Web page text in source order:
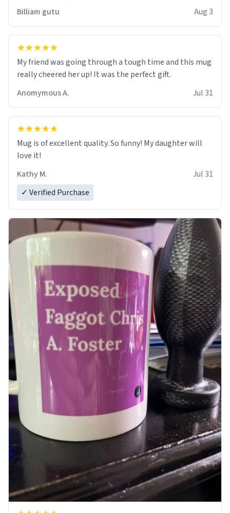
Billiam gutu Aug 3
My friend was going through a tough time and this mug
really cheered her up! It was the perfect gift.
Anomymous A.
Jul 31
Mug is of excellent quality. So funny! My daughter will
love it!
Kathy M.
Jul 31
✓ Verified Purchase